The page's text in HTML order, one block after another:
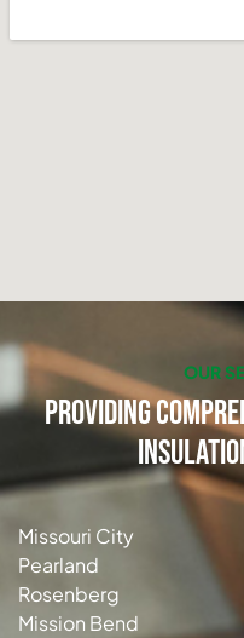
OUR
Providing
Missouri City
Pearland
Rosenberg
Mission Bend